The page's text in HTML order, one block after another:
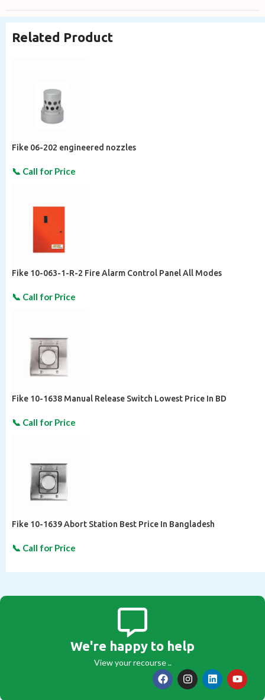
Related Product
Fike 06-202 engineered nozzles
Fike 10-063-1-R-2 Fire Alarm Control Panel All Modes
Fike 10-1638 Manual Release Switch Lowest Price In BD
Fike 10-1639 Abort Station Best Price In Bangladesh
We're happy to help
View your recourse ..